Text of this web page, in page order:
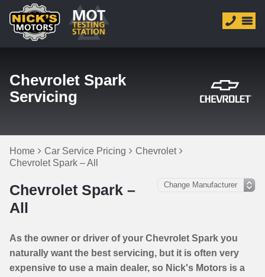
Chevrolet Spark
Servicing
Home Car Service Pricing
Chevrolet
Chevrolet Spark – All
Chevrolet Spark –
All
As the owner or driver of your Chevrolet Spark you
naturally want the best servicing, but it is often very
expensive to use a main dealer, so Nick's Motors is a